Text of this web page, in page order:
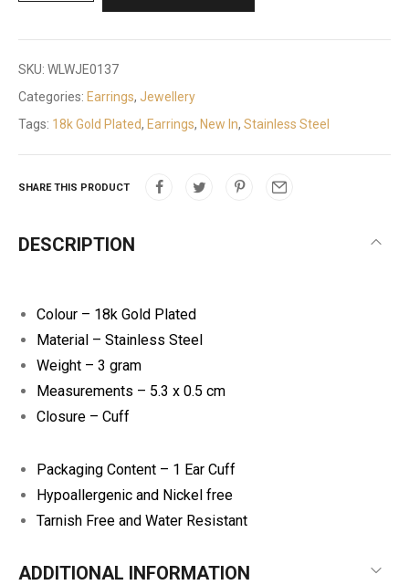
SKU: WLWJE0137
Categories: Earrings, Jewellery
Tags: 18k Gold Plated, Earrings, New In, Stainless Steel
SHARE THIS PRODUCT
DESCRIPTION
Colour – 18k Gold Plated
Material – Stainless Steel
Weight – 3 gram
Measurements – 5.3 x 0.5 cm
Closure – Cuff
Packaging Content – 1 Ear Cuff
Hypoallergenic and Nickel free
Tarnish Free and Water Resistant
ADDITIONAL INFORMATION